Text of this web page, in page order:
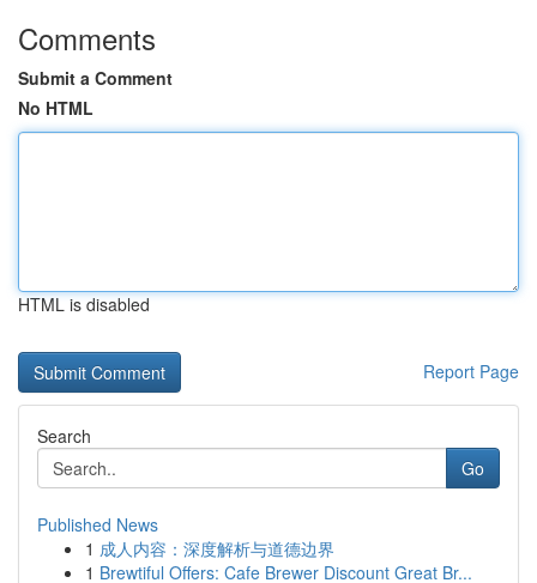
Comments
Submit a Comment
No HTML
HTML is disabled
Report Page
Search
Go
Published News
1 成人内容：深度解析与道德边界
1 Brewtiful Offers: Cafe Brewer Discount Great Br...